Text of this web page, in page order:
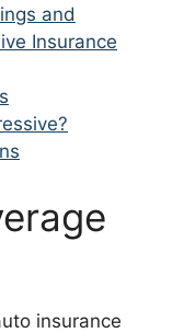
and
Insurance
insurance